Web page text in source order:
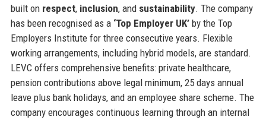
built on respect, inclusion, and sustainability. The company
has been recognised as a ‘Top Employer UK’by the Top
Employers Institute for three consecutive years. Flexible
working arrangements, including hybrid models, are standard.
LEVC offers comprehensive benefits: private healthcare,
pension contributions above legal minimum, 25 days annual
leave plus bank holidays, and an employee share scheme. The
company encourages continuous learning through an internal